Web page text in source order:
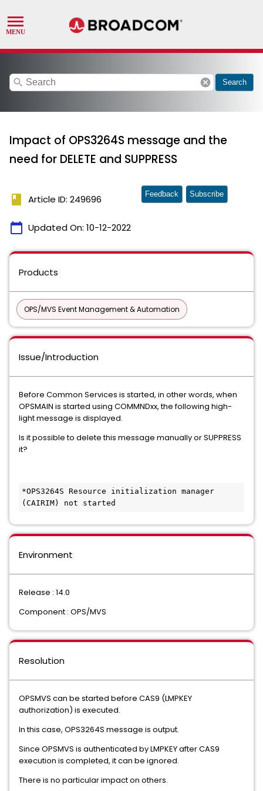
search cancel Search
Impact of OPS3264S message and the
need for DELETE and SUPPRESS
book Article ID: 249696
calendar_today Updated On: 10-12-2022
Feedback Subscribe
Products
OPS/MVS Event Management & Automation
Issue/Introduction
Before Common Services is started, in other words, when
OPSMAIN is started using COMMNDxx, the following high-
light message is displayed.
Is it possible to delete this message manually or SUPPRESS
it?
*OPS3264S Resource initialization manager
(CAIRIM) not started
Environment
Release : 14.0
Component : OPS/MVS
Resolution
OPSMVS can be started before CAS9 (LMPKEY
authorization) is executed.
In this case, OPS3264S message is output.
Since OPSMVS is authenticated by LMPKEY after CAS9
execution is completed, it can be ignored.
There is no particular impact on others.